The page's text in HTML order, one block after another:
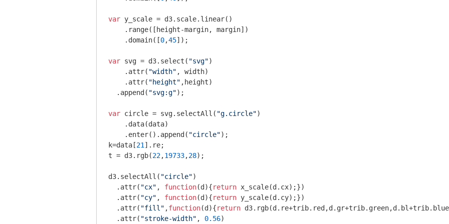
var y_scale = d3.scale.linear()
    .range([height-margin, margin])
    .domain([
0,45]);
var svg = d3.select( "svg")
    .attr(
"width" , width)
    .attr(
"height" ,height)
  .append(
"svg:g");
var circle = svg.selectAll( "g.circle")
    .data(data)
    .enter().append(
"circle");
k=data[21 ].re;
t = d3.rgb(22,19733,28);
d3.selectAll( "circle")
  .attr(
"cx" , function(d ){return x_scale(d.cx);})
  .attr(
"cy" , function(d ){return y_scale(d.cy);})
  .attr(
"fill" ,function(d ){return
  .attr(
"stroke-width" , 0.56)